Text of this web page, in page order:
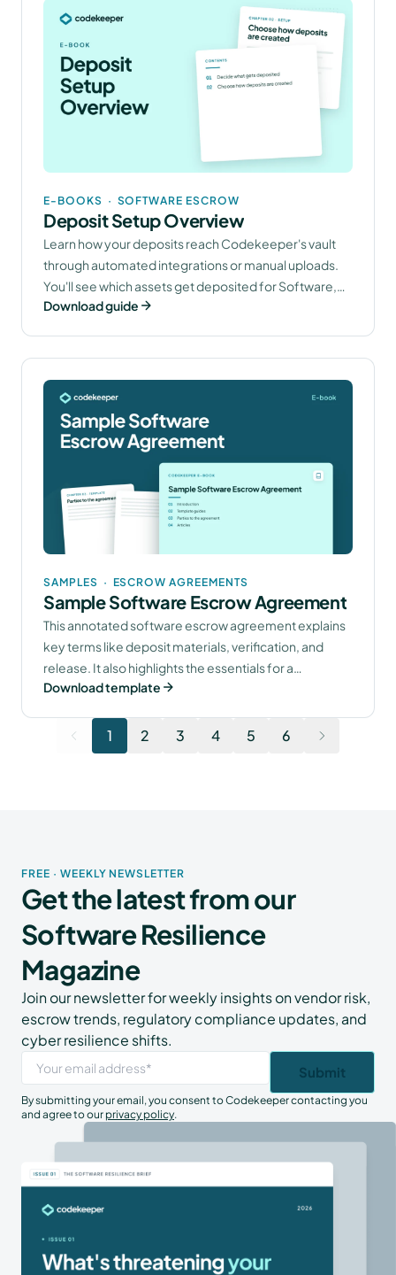
E-BOOKS · SOFTWARE ESCROW
Deposit Setup Overview
Learn how your deposits reach Codekeeper's vault
through automated integrations or manual uploads.
You'll see which assets get deposited for Software,
SaaS, AI, and Continuity Escrow solutions.
Download guide
SAMPLES · ESCROW AGREEMENTS
Sample Software Escrow Agreement
This annotated software escrow agreement explains
key terms like deposit materials, verification, and
release. It also highlights the essentials for a
successful escrow setup.
Download template
1 2 3 4 5 6
FREE · WEEKLY NEWSLETTER
Get the latest from our
Software Resilience
Magazine
Join our newsletter for weekly insights on vendor risk,
escrow trends, regulatory compliance updates, and
cyber resilience shifts.
By submitting your email, you consent to Codekeeper contacting you
and agree to our privacy policy.